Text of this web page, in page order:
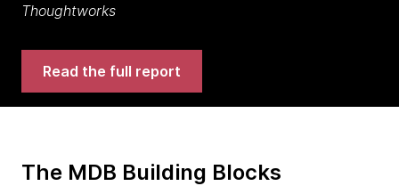
Thoughtworks
Read the full report
The MDB Building Blocks